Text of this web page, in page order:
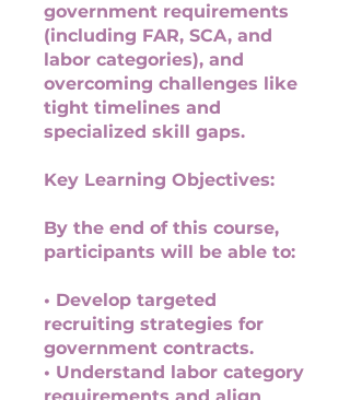
government requirements
(including FAR, SCA, and
labor categories), and
overcoming challenges like
tight timelines and
specialized skill gaps.
Key Learning Objectives:
By the end of this course,
participants will be able to:
• Develop targeted
recruiting strategies for
government contracts.
• Understand labor category